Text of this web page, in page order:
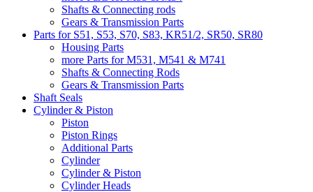
Shafts & Connecting rods
Gears & Transmission Parts
Parts for S51, S53, S70, S83, KR51/2, SR50, SR80
Housing Parts
more Parts for M531, M541 & M741
Shafts & Connecting Rods
Gears & Transmission Parts
Shaft Seals
Cylinder & Piston
Piston
Piston Rings
Additional Parts
Cylinder
Cylinder & Piston
Cylinder Heads